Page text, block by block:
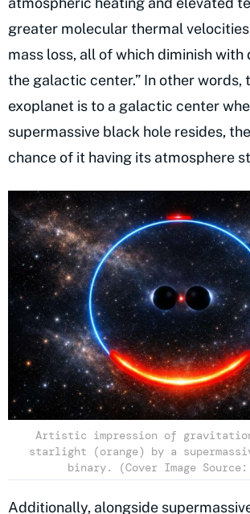
greater molecular thermal
mass loss, all of which diminish
the galactic center.” In other words,
exoplanet is to a galactic center
supermassive black hole resides,
chance of it having its atmosphere
Artistic impression of
starlight (orange) by a
binary. (Cover Image Source:
Additionally, alongside